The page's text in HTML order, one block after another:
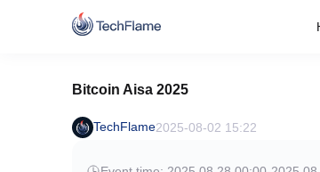
Bitcoin Aisa 2025
TechFlame2025-08-02 15:22